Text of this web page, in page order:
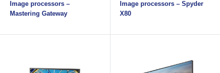
Image processors –
Mastering Gateway
Image processors – Spyder
X80